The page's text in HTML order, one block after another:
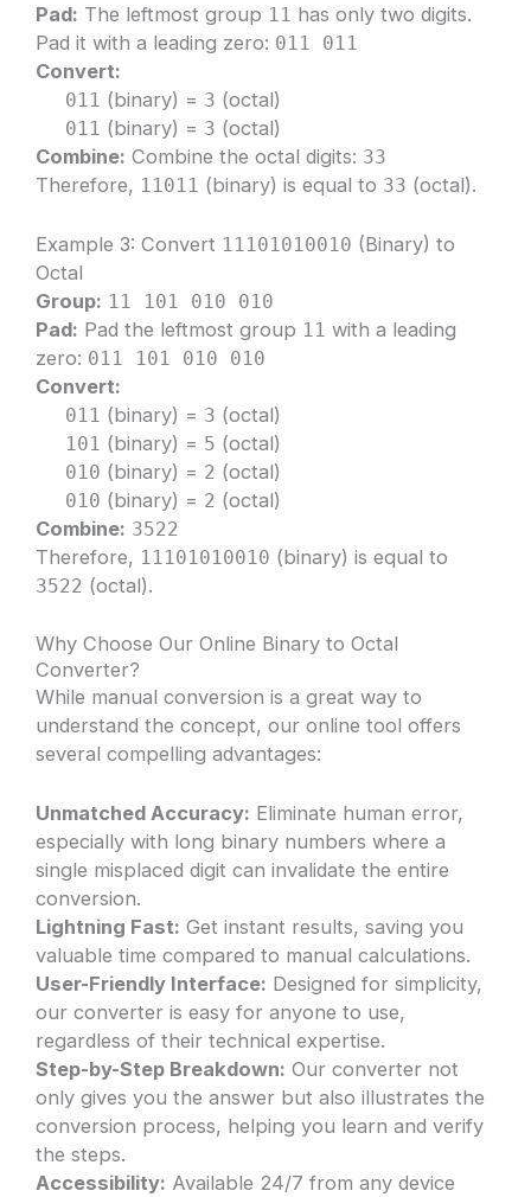
Pad: The leftmost group 11 has only two digits.
Pad it with a leading zero: 011 011
Convert:
011 (binary) = 3 (octal)
011 (binary) = 3 (octal)
Combine: Combine the octal digits: 33
Therefore, 11011 (binary) is equal to 33 (octal).
Example 3: Convert 11101010010 (Binary) to
Octal
Group: 11 101 010 010
Pad: Pad the leftmost group 11 with a leading
zero: 011 101 010 010
Convert:
011 (binary) = 3 (octal)
101 (binary) = 5 (octal)
010 (binary) = 2 (octal)
010 (binary) = 2 (octal)
Combine: 3522
Therefore, 11101010010 (binary) is equal to
3522 (octal).
Why Choose Our Online Binary to Octal
Converter?
While manual conversion is a great way to
understand the concept, our online tool offers
several compelling advantages:
Unmatched Accuracy: Eliminate human error,
especially with long binary numbers where a
single misplaced digit can invalidate the entire
conversion.
Lightning Fast: Get instant results, saving you
valuable time compared to manual calculations.
User-Friendly Interface: Designed for simplicity,
our converter is easy for anyone to use,
regardless of their technical expertise.
Step-by-Step Breakdown: Our converter not
only gives you the answer but also illustrates the
conversion process, helping you learn and verify
the steps.
Accessibility: Available 24/7 from any device